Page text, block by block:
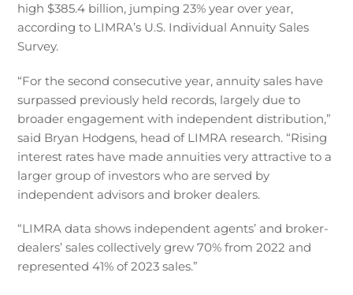
high $385.4 billion, jumping 23% year over year,
according to LIMRA’s U.S. Individual Annuity Sales
Survey.
“For the second consecutive year, annuity sales have
surpassed previously held records, largely due to
broader engagement with independent distribution,”
said Bryan Hodgens, head of LIMRA research. “Rising
interest rates have made annuities very attractive to a
larger group of investors who are served by
independent advisors and broker dealers.
“LIMRA data shows independent agents’ and broker-
dealers’ sales collectively grew 70% from 2022 and
represented 41% of 2023 sales.”